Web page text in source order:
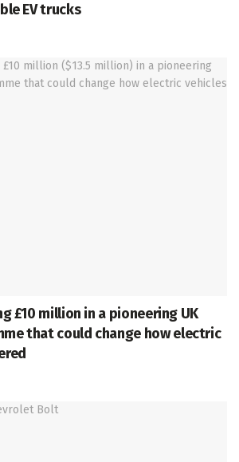
EV trucks
£10 million in a pioneering UK
that could change how electric